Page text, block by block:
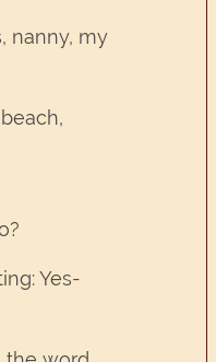
nanny, my
Yes-